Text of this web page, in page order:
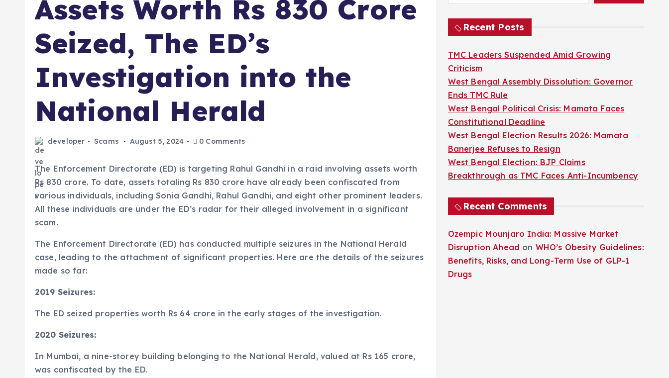
Assets Worth Rs 830 Crore
Seized, The ED’s
Investigation into the
National Herald
developer Scams August 5, 2024 0 Comments
The Enforcement Directorate (ED) is targeting Rahul Gandhi in a raid involving assets worth
Rs 830 crore. To date, assets totaling Rs 830 crore have already been confiscated from
various individuals, including Sonia Gandhi, Rahul Gandhi, and eight other prominent leaders.
All these individuals are under the ED’s radar for their alleged involvement in a significant
scam.
The Enforcement Directorate (ED) has conducted multiple seizures in the National Herald
case, leading to the attachment of significant properties. Here are the details of the seizures
made so far:
2019 Seizures:
The ED seized properties worth Rs 64 crore in the early stages of the investigation.
2020 Seizures:
In Mumbai, a nine-storey building belonging to the National Herald, valued at Rs 165 crore,
was confiscated by the ED.
Recent Posts
TMC Leaders Suspended Amid Growing
Criticism
West Bengal Assembly Dissolution: Governor
Ends TMC Rule
West Bengal Political Crisis: Mamata Faces
Constitutional Deadline
West Bengal Election Results 2026: Mamata
Banerjee Refuses to Resign
West Bengal Election: BJP Claims
Breakthrough as TMC Faces Anti-Incumbency
Recent Comments
Ozempic Mounjaro India: Massive Market
Disruption Ahead on WHO’s Obesity Guidelines:
Benefits, Risks, and Long-Term Use of GLP-1
Drugs